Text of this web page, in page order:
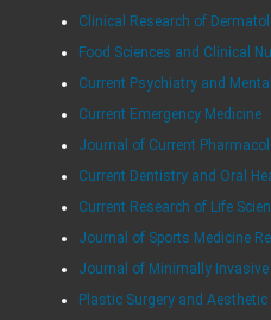
Clinical Research of
Food Sciences and Clinical
Current Psychiatry and
Current Emergency Medicine
Journal of Current
Current Dentistry and Oral
Current Research of Life
Journal of Sports Medicine
Journal of Minimally Invasive
Plastic Surgery and Aesthetic